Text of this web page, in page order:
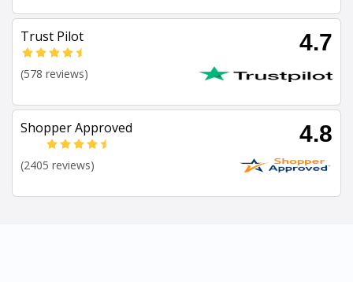
Trust Pilot 4.7
(578 reviews)
Shopper Approved 4.8
(2405 reviews)